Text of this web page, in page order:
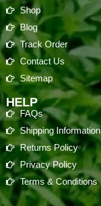
Shop
Blog
Track Order
Contact Us
Sitemap
HELP
FAQs
Shipping Information
Returns Policy
Privacy Policy
Terms & Conditions